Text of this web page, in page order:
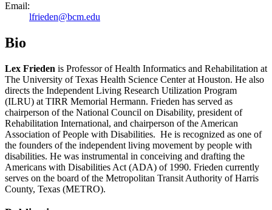
Email:
lfrieden@bcm.edu
Bio
Lex Frieden is Professor of Health Informatics and Rehabilitation at
The University of Texas Health Science Center at Houston. He also
directs the Independent Living Research Utilization Program
(ILRU) at TIRR Memorial Hermann. Frieden has served as
chairperson of the National Council on Disability, president of
Rehabilitation International, and chairperson of the American
Association of People with Disabilities. He is recognized as one of
the founders of the independent living movement by people with
disabilities. He was instrumental in conceiving and drafting the
Americans with Disabilities Act (ADA) of 1990. Frieden currently
serves on the board of the Metropolitan Transit Authority of Harris
County, Texas (METRO).